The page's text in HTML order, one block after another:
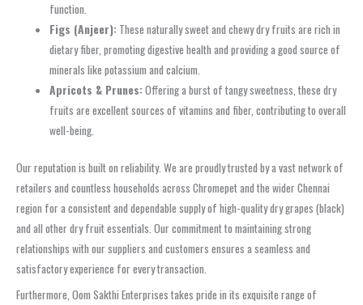
function.
Figs (Anjeer): These naturally sweet and chewy dry fruits are rich in
dietary fiber, promoting digestive health and providing a good source of
minerals like potassium and calcium.
Apricots & Prunes:Offering a burst of tangy sweetness, these dry
fruits are excellent sources of vitamins and fiber, contributing to overall
well-being.
Our reputation is built on reliability. We are proudly trusted by a vast network of
retailers and countless households across Chromepet and the wider Chennai
region for a consistent and dependable supply of high-quality dry grapes (black)
and all other dry fruit essentials. Our commitment to maintaining strong
relationships with our suppliers and customers ensures a seamless and
satisfactory experience for every transaction.
Furthermore, Oom Sakthi Enterprises takes pride in its exquisite range of